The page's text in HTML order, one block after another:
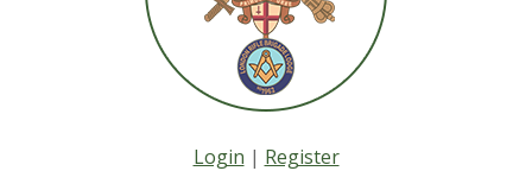
Login | Register